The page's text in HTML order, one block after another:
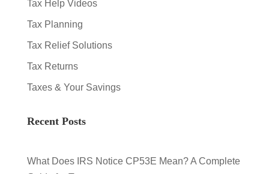
Tax Help Videos
Tax Planning
Tax Relief Solutions
Tax Returns
Taxes & Your Savings
Recent Posts
What Does IRS Notice CP53E Mean? A Complete